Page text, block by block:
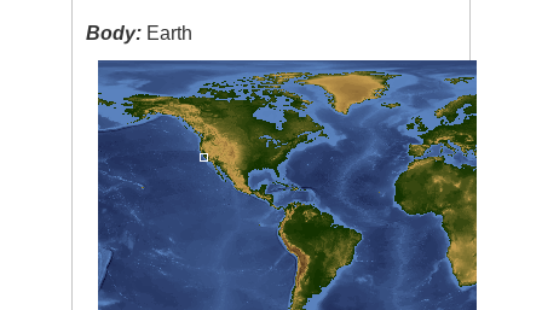
Body: Earth